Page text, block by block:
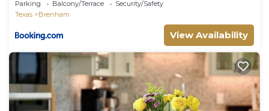
Parking Balcony/Terrace
Security/Safety
Texas
Brenham
View Availability